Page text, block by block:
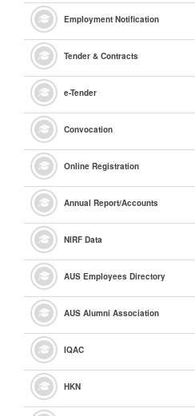
Employment Notification
Tender & Contracts
e-Tender
Convocation
Online Registration
Annual Report/Accounts
NIRF Data
AUS Employees Directory
AUS Alumni Association
IQAC
HKN